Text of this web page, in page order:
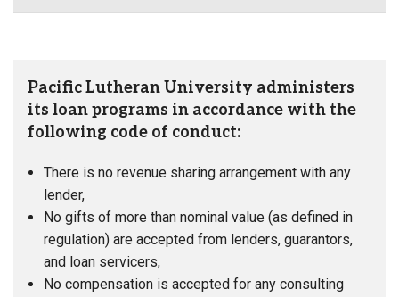
Pacific Lutheran University administers
its loan programs in accordance with the
following code of conduct:
There is no revenue sharing arrangement with any
lender,
No gifts of more than nominal value (as defined in
regulation) are accepted from lenders, guarantors,
and loan servicers,
No compensation is accepted for any consulting